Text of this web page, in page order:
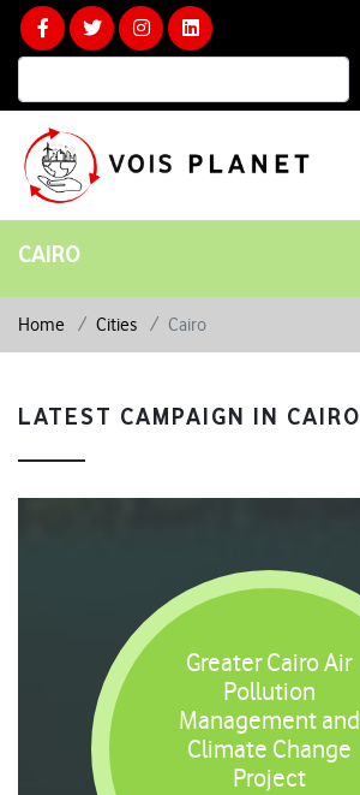
CAIRO
Home Cities Cairo
LATEST CAMPAIGN IN CAIRO
Greater Cairo Air
Pollution
Management and
Climate Change
Project